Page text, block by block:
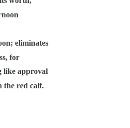
eliminates
for
like approval
the red calf.